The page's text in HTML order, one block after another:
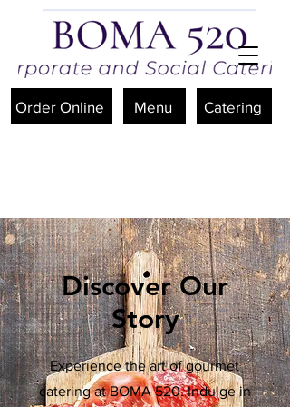
Catering
Menu
Order Online
Discover Our
Story
Experience the art of gourmet
catering at BOMA 520. Indulge in